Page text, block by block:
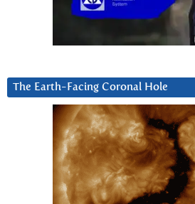
The Earth-Facing Coronal Hole